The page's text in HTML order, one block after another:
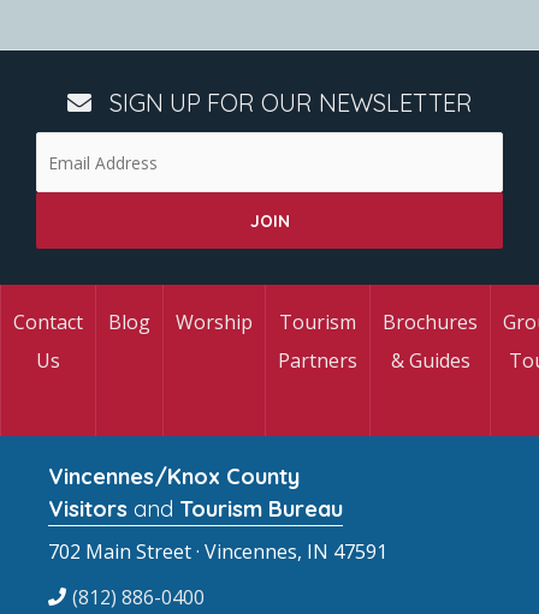
SIGN UP FOR OUR NEWSLETTER
Contact
Us
Blog Worship
Tourism
Partners
Brochures
& Guides
Vincennes/Knox County
Visitors and Tourism Bureau
702 Main Street · Vincennes, IN 47591
(812) 886-0400